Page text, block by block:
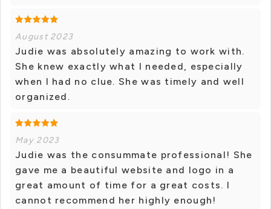
August 2023
Judie was absolutely amazing to work with.
She knew exactly what I needed, especially
when I had no clue. She was timely and well
organized.
May 2023
Judie was the consummate professional! She
gave me a beautiful website and logo in a
great amount of time for a great costs. I
cannot recommend her highly enough!